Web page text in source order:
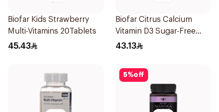
Biofar Kids Strawberry
Multi-Vitamins 20Tablets
45.43
Biofar Citrus Calcium
Vitamin D3 Sugar-Free
20Tablets
43.13
5%off